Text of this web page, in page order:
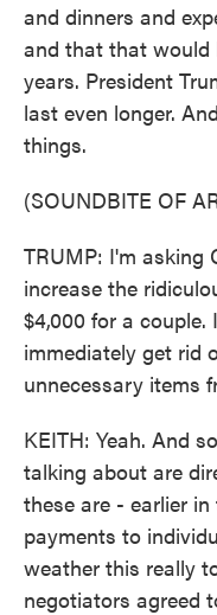
and dinners and
and that that
years. President
last even longer.
things.
(SOUNDBITE OF
TRUMP: I'm asking
increase the
$4,000 for a
immediately get rid
unnecessary items
KEITH: Yeah. And
talking about are
these are - earlier in
payments to
weather this really
negotiators agreed